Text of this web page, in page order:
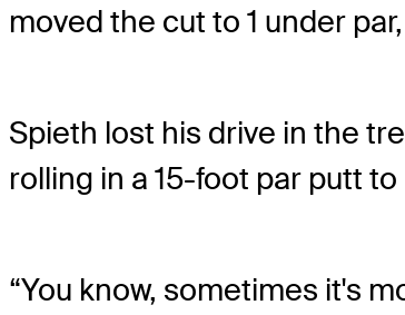
moved the cut to 1 under
Spieth lost his drive in the
rolling in a 15-foot par putt
“You know, sometimes it's